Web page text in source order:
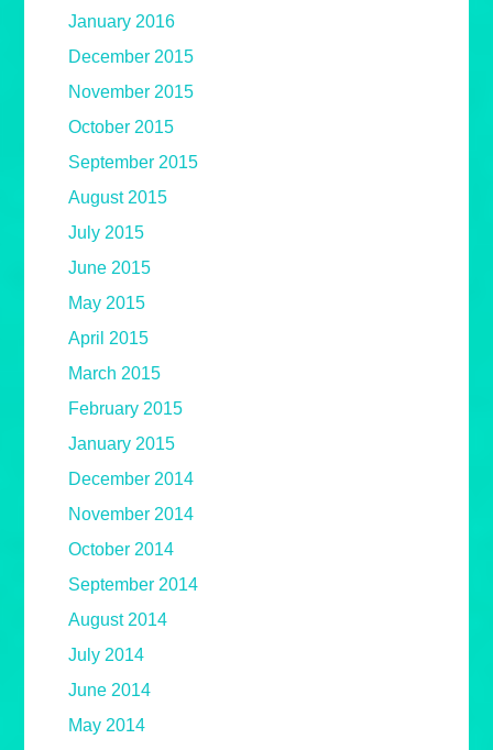
January 2016
December 2015
November 2015
October 2015
September 2015
August 2015
July 2015
June 2015
May 2015
April 2015
March 2015
February 2015
January 2015
December 2014
November 2014
October 2014
September 2014
August 2014
July 2014
June 2014
May 2014